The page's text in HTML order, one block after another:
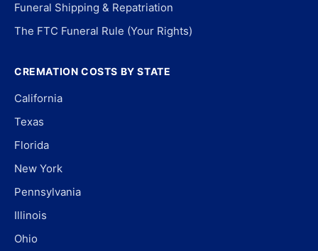
Funeral Shipping & Repatriation
The FTC Funeral Rule (Your Rights)
CREMATION COSTS BY STATE
California
Texas
Florida
New York
Pennsylvania
Illinois
Ohio